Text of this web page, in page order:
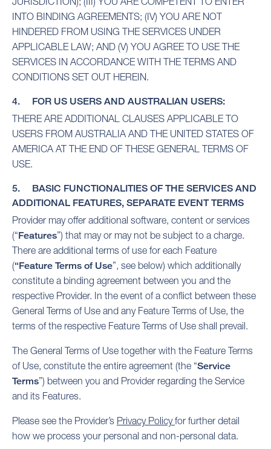
INTO BINDING AGREEMENTS; (IV) YOU ARE NOT
HINDERED FROM USING THE SERVICES UNDER
APPLICABLE LAW; AND (V) YOU AGREE TO USE THE
SERVICES IN ACCORDANCE WITH THE TERMS AND
CONDITIONS SET OUT HEREIN.
4. FOR US USERS AND AUSTRALIAN USERS:
THERE ARE ADDITIONAL CLAUSES APPLICABLE TO
USERS FROM AUSTRALIA AND THE UNITED STATES OF
AMERICA AT THE END OF THESE GENERAL TERMS OF
USE.
5. BASIC FUNCTIONALITIES OF THE SERVICES AND
ADDITIONAL FEATURES, SEPARATE EVENT TERMS
Provider may offer additional software, content or services
(“Features”) that may or may not be subject to a charge.
There are additional terms of use for each Feature
(“Feature Terms of Use”, see below) which additionally
constitute a binding agreement between you and the
respective Provider. In the event of a conflict between these
General Terms of Use and any Feature Terms of Use, the
terms of the respective Feature Terms of Use shall prevail.
The General Terms of Use together with the Feature Terms
of Use, constitute the entire agreement (the “Service
Terms”) between you and Provider regarding the Service
and its Features.
Please see the Provider’s Privacy Policy for further detail
how we process your personal and non-personal data.